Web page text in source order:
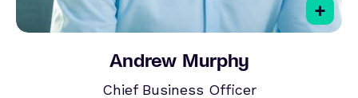
+
Andrew Murphy
Chief Business Officer